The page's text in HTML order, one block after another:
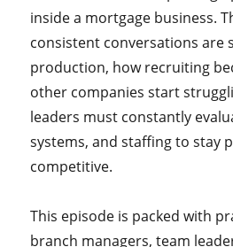
inside a mortgage business.
consistent conversations are
production, how recruiting
other companies start
leaders must constantly
systems, and staffing to stay
competitive.
This episode is packed with
branch managers, team